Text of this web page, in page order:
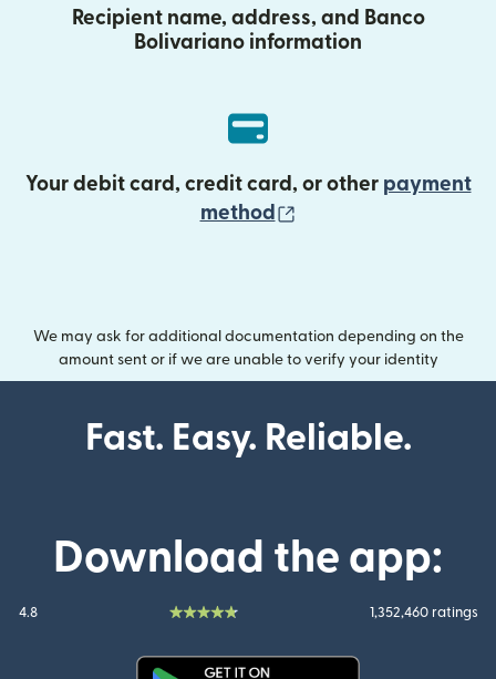
Recipient name, address, and Banco
Bolivariano information
Your debit card, credit card, or other payment
method
We may ask for additional documentation depending on the
amount sent or if we are unable to verify your identity
Fast. Easy. Reliable.
Download the app:
4.8 1,352,460 ratings